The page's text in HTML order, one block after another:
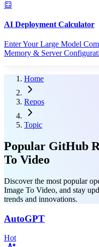
AI Deployment Calculator
Enter Your Large Model
Memory & Server
Home
Repos
Topic
Popular GitHub
To Video
Discover the most popular
Image To Video, and stay
trends and innovations.
AutoGPT
Hot